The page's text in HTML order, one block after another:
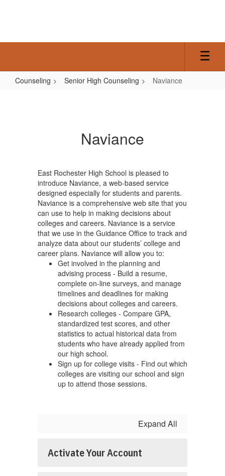
Counseling Senior High Counseling Naviance
Naviance
East Rochester High School is pleased to
introduce Naviance, a web-based service
designed especially for students and parents.
Naviance is a comprehensive web site that you
can use to help in making decisions about
colleges and careers. Naviance is a service
that we use in the Guidance Office to track and
analyze data about our students’ college and
career plans. Naviance will allow you to:
Get involved in the planning and
advising process - Build a resume,
complete on-line surveys, and manage
timelines and deadlines for making
decisions about colleges and careers.
Research colleges - Compare GPA,
standardized test scores, and other
statistics to actual historical data from
students who have already applied from
our high school.
Sign up for college visits - Find out which
colleges are visiting our school and sign
up to attend those sessions.
Expand All
Activate Your Account